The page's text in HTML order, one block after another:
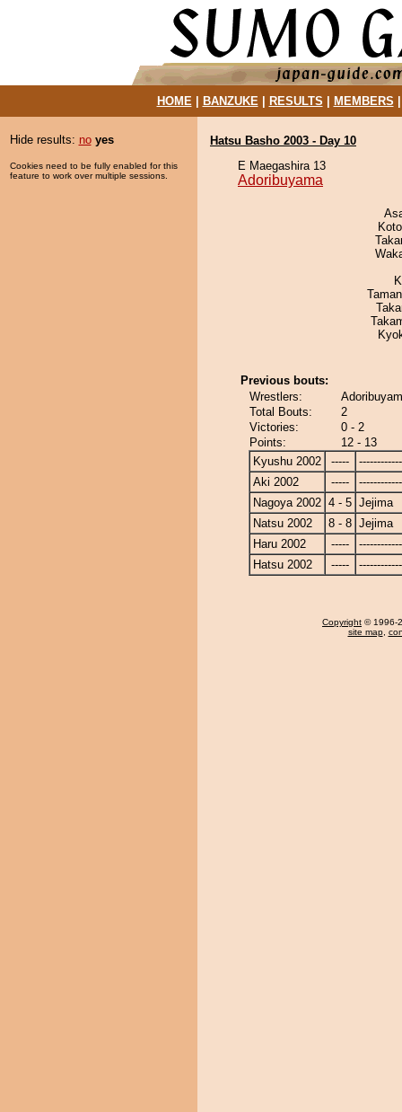
HOME| BANZUKE| RESULTS MEMBERS
Hide results: no yes
Cookies need to be fully enabled for this
feature to work over multiple sessions.
Hatsu Basho 2003 - Day 10
E Maegashira 13
Adoribuyama
Previous bouts:
Wrestlers:
Total Bouts:
2
Victories:
0 - 2
Points:
12 - 13
Kyushu 2002
-----
Aki 2002
-----
Nagoya 2002 4 - 5 Jejima
Natsu 2002
8 - 8 Jejima
Haru 2002
-----
Hatsu 2002
-----
Copyright © 1996-
site map,